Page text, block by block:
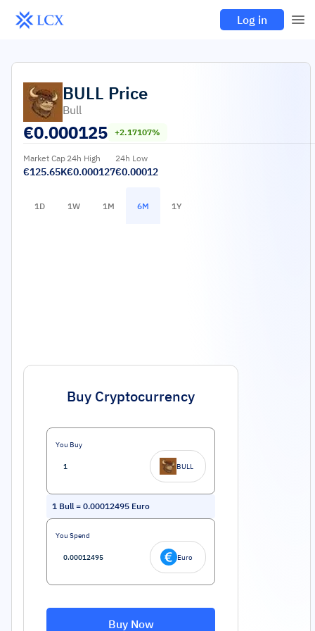
Log in
BULL Price
Bull
€0.000125 +2.17107%
Market Cap
€125.65K
24h High
€0.000127
24h Low
€0.00012
1D 1W 1M 6M 1Y
Buy Cryptocurrency
You Buy
BULL
1 Bull= 0.00012495 Euro
You Spend
Euro
Buy Now